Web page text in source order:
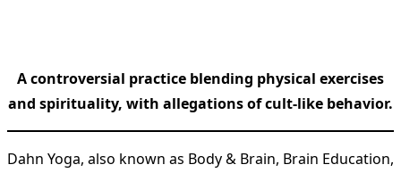
A controversial practice blending physical exercises
and spirituality, with allegations of cult-like behavior.
Dahn Yoga, also known as Body & Brain, Brain Education,